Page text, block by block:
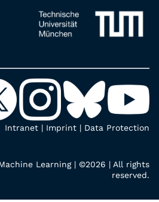
Intranet | Imprint | Data Protection
Learning | ©2026 | All rights
reserved.